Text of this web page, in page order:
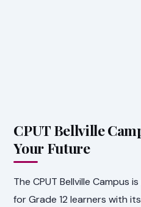
CPUT Bellville
Your Future
The CPUT Bellville Campus
for Grade 12 learners with